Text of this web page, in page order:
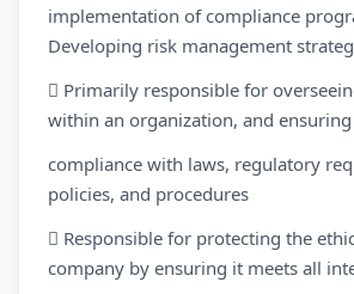
implementation of compliance
Developing risk management
 Primarily responsible for
within an organization, and ensuring
compliance with laws, regulatory
policies, and procedures
 Responsible for protecting the
company by ensuring it meets all